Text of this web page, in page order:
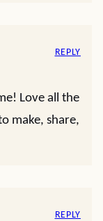
Love all the
make, share,
REPLY
REPLY